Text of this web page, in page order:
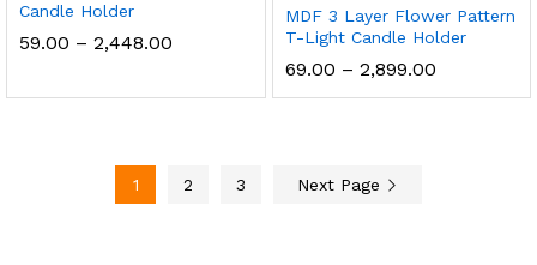
Candle Holder
59.00 – 2,448.00
through
MDF 3 Layer Flower Pattern
T-Light Candle Holder
69.00 – 2,899.00Price
₹69.00
1 2 3 Next Page